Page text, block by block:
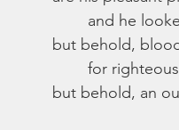
and he
but behold,
for
but behold, an